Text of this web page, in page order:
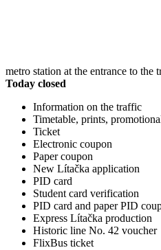
metro station at the entrance to the
Today closed
Information on the traffic
Timetable, prints,
Ticket
Electronic coupon
Paper coupon
New Lítačka application
PID card
Student card verification
PID card and paper PID
Express Lítačka production
Historic line No. 42 voucher
FlixBus ticket